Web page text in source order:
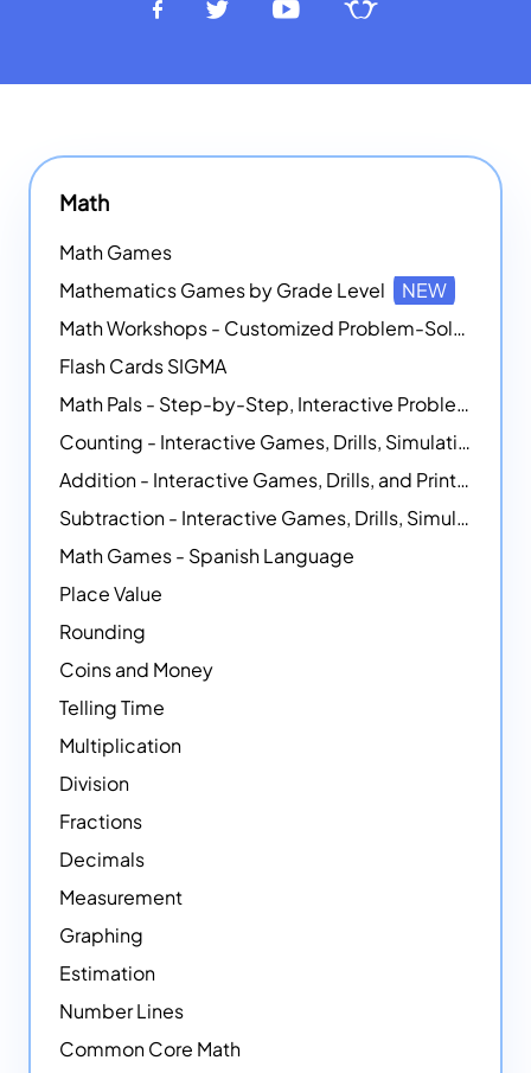
Math
Math Games
Mathematics Games by Grade Level
NEW
Math Workshops - Customized Problem-Solving Platforms
Flash Cards SIGMA
Math Pals - Step-by-Step, Interactive Problem-Solving Math Simulators
Counting - Interactive Games, Drills, Simulations, and Printable Activities
Addition - Interactive Games, Drills, and Printable Activities
Subtraction - Interactive Games, Drills, Simulations, and Printables
Math Games - Spanish Language
Place Value
Rounding
Coins and Money
Telling Time
Multiplication
Division
Fractions
Decimals
Measurement
Graphing
Estimation
Number Lines
Common Core Math